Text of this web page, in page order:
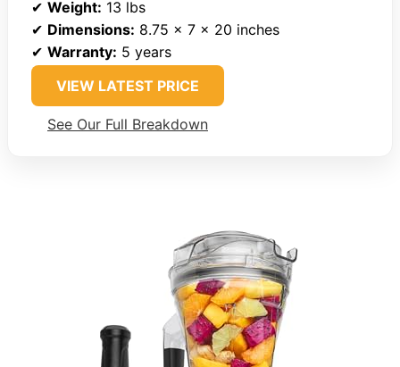
✔ Weight: 13 lbs
✔ Dimensions: 8.75 x 7 x 20 inches
✔ Warranty: 5 years
VIEW LATEST PRICE
See Our Full Breakdown